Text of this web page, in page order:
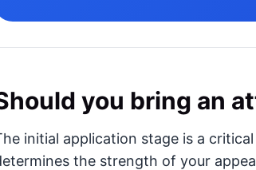
you bring an
initial application stage is a
the strength of your